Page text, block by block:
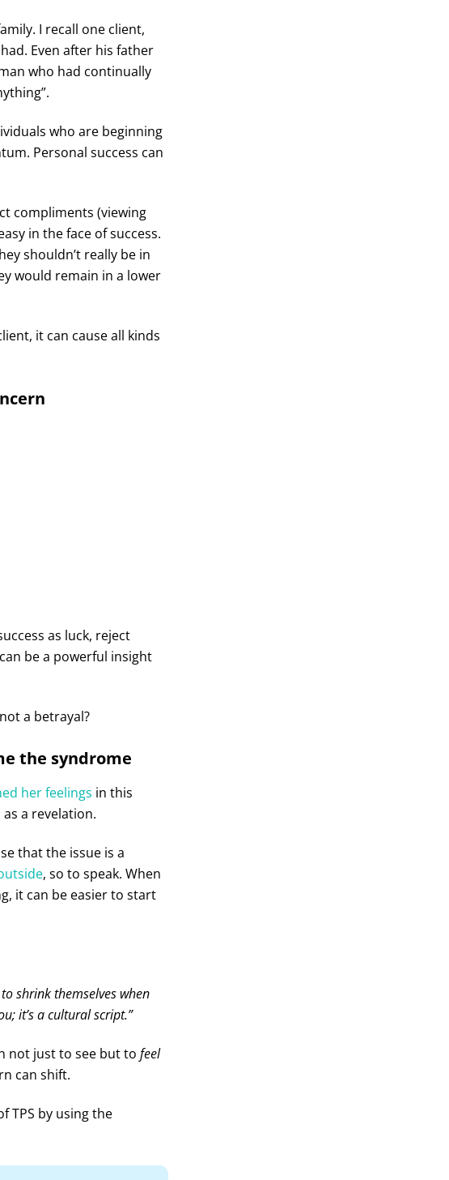
I recall one client,
Even after his father
who had continually
who are beginning
Personal success can
compliments (viewing
in the face of success.
shouldn’t really be in
would remain in a lower
it can cause all kinds
as luck, reject
be a powerful insight
a betrayal?
the syndrome
her feelings in this
a revelation.
that the issue is a
, so to speak. When
it can be easier to start
shrink themselves when
it’s a cultural script.”
not just to see but to feel
can shift.
TPS by using the